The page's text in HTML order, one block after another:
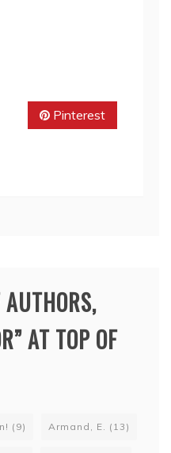
Pinterest
AT TOP OF
(9) Armand, E. (13)